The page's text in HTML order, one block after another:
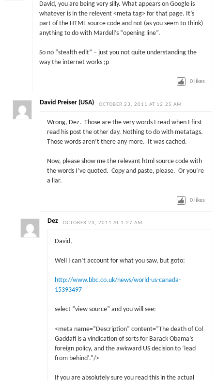
David, you are being very silly. What appears on Google is
whatever is in the relevent <meta tag> for that page. It’s
part of the HTML source code and not (as you seem to think)
anything to do with Mardell’s “opening line”.
So no “stealth edit” – just you not quite understanding the
way the internet works ;p
0 likes
David Preiser (USA) OCTOBER 23, 2011 AT 12:25 AM
Wrong, Dez. Those are the very words I read when I first
read his post the other day. Nothing to do with metatags.
Those words aren’t there any more. It was cached.
Now, please show me the relevant html source code with
the words I’ve quoted. Copy and paste, please. Or you’re
a liar.
0 likes
Dez OCTOBER 23, 2011 AT 1:27 AM
David,
Well I can’t account for what you saw, but goto:
http://www.bbc.co.uk/news/world-us-canada-
15393497
select “view source” and you will see:
<meta name=”Description” content=”The death of Col
Gaddafi is a vindication of sorts for Barack Obama’s
foreign policy, and the awkward US decision to ‘lead
from behind’.”/>
If you are absolutely sure you read this in the actual